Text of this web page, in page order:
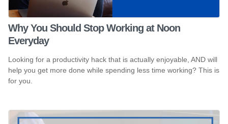
Why You Should Stop Working at Noon
Everyday
Looking for a productivity hack that is actually enjoyable, AND will
help you get more done while spending less time working? This is
for you.